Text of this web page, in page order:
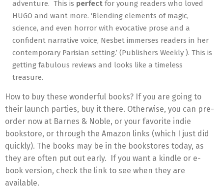
adventure. This is perfect for young readers who loved
HUGO and want more. ‘Blending elements of magic,
science, and even horror with evocative prose and a
confident narrative voice, Nesbet immerses readers in her
contemporary Parisian setting.’ (Publishers Weekly ). This is
getting fabulous reviews and looks like a timeless
treasure.
How to buy these wonderful books? If you are going to
their launch parties, buy it there. Otherwise, you can pre-
order now at Barnes & Noble, or your favorite indie
bookstore, or through the Amazon links (which I just did
quickly). The books may be in the bookstores today, as
they are often put out early. If you want a kindle or e-
book version, check the link to see when they are
available.